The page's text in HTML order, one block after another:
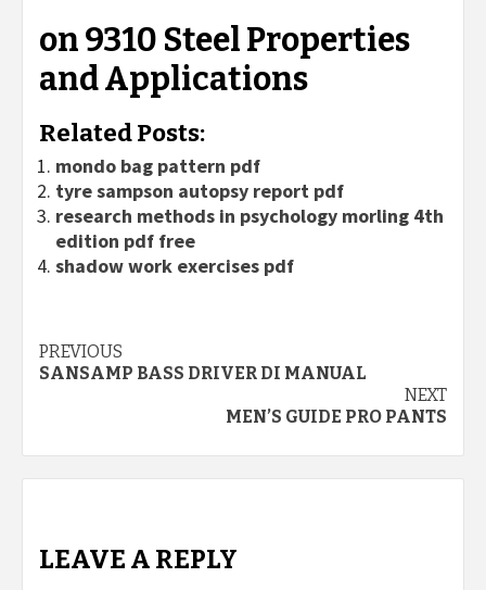
on 9310 Steel Properties
and Applications
Related Posts:
mondo bag pattern pdf
tyre sampson autopsy report pdf
research methods in psychology morling 4th
edition pdf free
shadow work exercises pdf
Continue
PREVIOUS
SANSAMP BASS DRIVER DI MANUAL
NEXT
MEN’S GUIDE PRO PANTS
LEAVE A REPLY